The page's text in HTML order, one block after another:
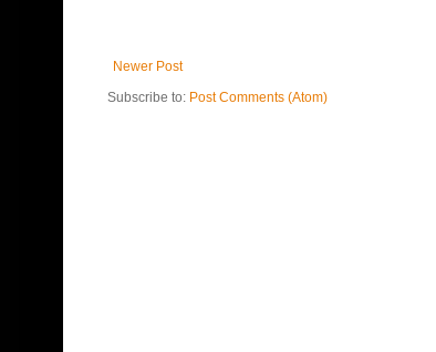
Newer Post
Subscribe to: Post Comments (Atom)